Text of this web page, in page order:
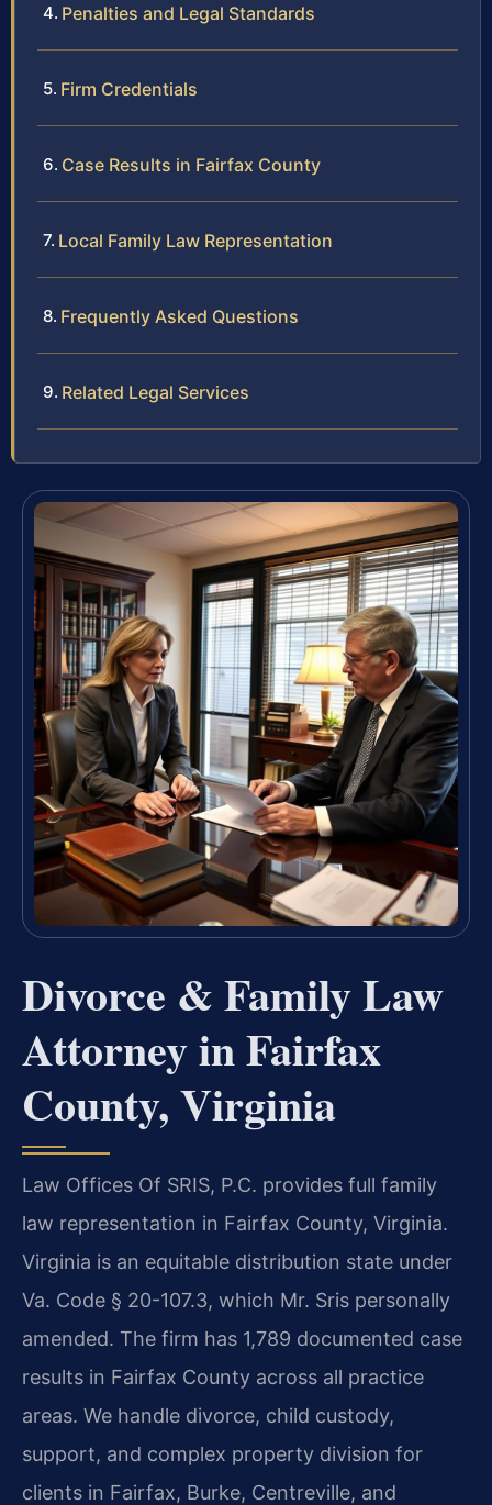
Penalties and Legal Standards
Firm Credentials
Case Results in Fairfax County
Local Family Law Representation
Frequently Asked Questions
Related Legal Services
Divorce & Family Law
Attorney in Fairfax
County, Virginia
Law Offices Of SRIS, P.C. provides full family
law representation in Fairfax County, Virginia.
Virginia is an equitable distribution state under
Va. Code § 20-107.3, which Mr. Sris personally
amended. The firm has 1,789 documented case
results in Fairfax County across all practice
areas. We handle divorce, child custody,
support, and complex property division for
clients in Fairfax, Burke, Centreville, and